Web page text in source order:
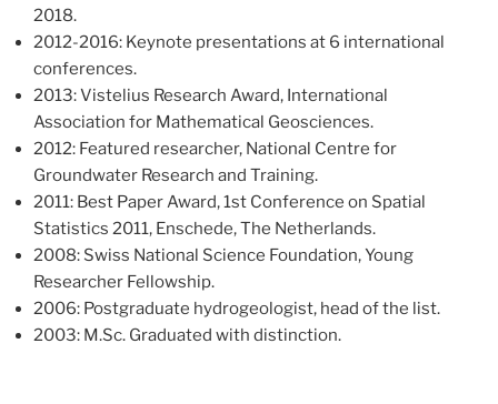
2018.
2012-2016: Keynote presentations at 6 international
conferences.
2013: Vistelius Research Award, International
Association for Mathematical Geosciences.
2012: Featured researcher, National Centre for
Groundwater Research and Training.
2011: Best Paper Award, 1st Conference on Spatial
Statistics 2011, Enschede, The Netherlands.
2008: Swiss National Science Foundation, Young
Researcher Fellowship.
2006: Postgraduate hydrogeologist, head of the list.
2003: M.Sc. Graduated with distinction.